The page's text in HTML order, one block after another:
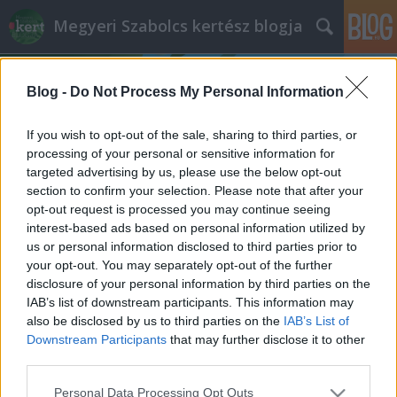
Blog - Do Not Process My Personal Information
If you wish to opt-out of the sale, sharing to third parties, or
processing of your personal or sensitive information for
targeted advertising by us, please use the below opt-out
section to confirm your selection. Please note that after your
opt-out request is processed you may continue seeing
interest-based ads based on personal information utilized by
us or personal information disclosed to third parties prior to
your opt-out. You may separately opt-out of the further
disclosure of your personal information by third parties on the
IAB’s list of downstream participants. This information may
also be disclosed by us to third parties on the IAB’s List of
Downstream Participants that may further disclose it to other
Please note that this website/app uses one or more Google
Personal Data Processing Opt Outs
Megyeri Szabolcs kertész blogja
Címkék »orchidea_betegségek
Problémás orchideák
Megyeri Szabolcs• 2014. szeptember 24.
Az orchideák divatja töretlen, sőt, egyre trendibbek,
a minap már az egyik német élelmiszerlánc
üzletében is láttam egy raklapnyi Phalaenopsist,